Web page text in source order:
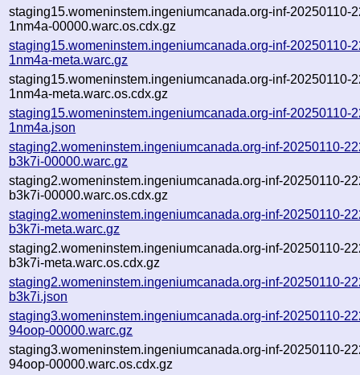
staging15.womeninstem.ingeniumcanada.org-inf-20250110-
1nm4a-00000.warc.os.cdx.gz
staging15.womeninstem.ingeniumcanada.org-inf-20250110-
1nm4a-meta.warc.gz
staging15.womeninstem.ingeniumcanada.org-inf-20250110-
1nm4a-meta.warc.os.cdx.gz
staging15.womeninstem.ingeniumcanada.org-inf-20250110-
1nm4a.json
staging2.womeninstem.ingeniumcanada.org-inf-20250110-
b3k7i-00000.warc.gz
staging2.womeninstem.ingeniumcanada.org-inf-20250110-
b3k7i-00000.warc.os.cdx.gz
staging2.womeninstem.ingeniumcanada.org-inf-20250110-
b3k7i-meta.warc.gz
staging2.womeninstem.ingeniumcanada.org-inf-20250110-
b3k7i-meta.warc.os.cdx.gz
staging2.womeninstem.ingeniumcanada.org-inf-20250110-
b3k7i.json
staging3.womeninstem.ingeniumcanada.org-inf-20250110-
94oop-00000.warc.gz
staging3.womeninstem.ingeniumcanada.org-inf-20250110-
94oop-00000.warc.os.cdx.gz